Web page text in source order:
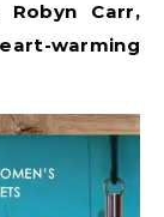
Robyn Carr,
warming